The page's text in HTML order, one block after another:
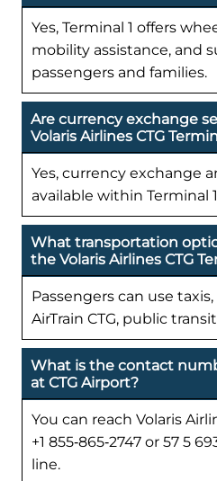
Yes, Terminal 1 offers
mobility assistance, and
passengers and families.
Are currency exchange
Volaris Airlines CTG
Yes, currency exchange
available within Terminal
What transportation
the Volaris Airlines CTG
Passengers can use
AirTrain CTG, public
What is the contact
at CTG Airport?
You can reach Volaris
+1 855‑865‑2747 or 57 5
line.